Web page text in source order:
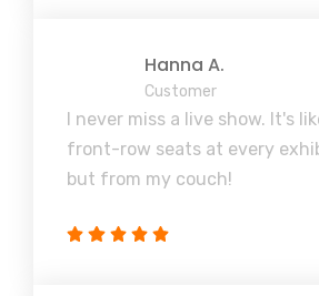
Hanna A.
Customer
I never miss a live show. It's
front-row seats at every
but from my couch!